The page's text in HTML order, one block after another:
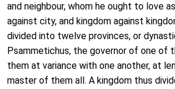
and neighbour, whom he ought to love
against city, and kingdom against
divided into twelve provinces, or
Psammetichus, the governor of one of
them at variance with one another, at
master of them all. A kingdom thus